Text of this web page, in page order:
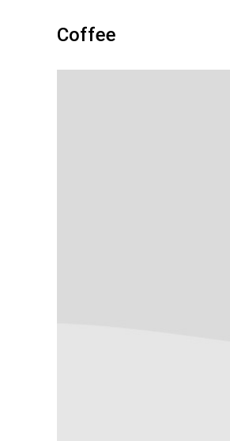
Coffee